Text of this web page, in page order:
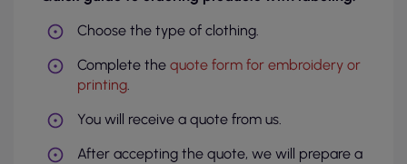
Choose the type of clothing.
Complete the quote form for embroidery or
printing.
You will receive a quote from us.
After accepting the quote, we will prepare a